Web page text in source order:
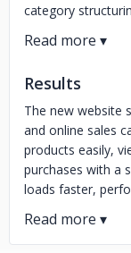
category
Results
The new website
and online sales
products easily,
purchases with a
loads faster,